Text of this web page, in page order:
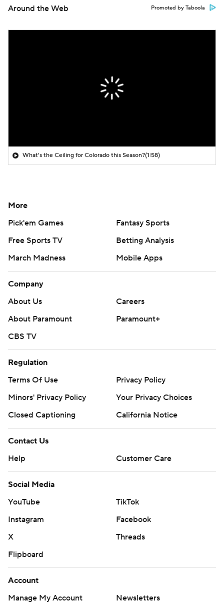
Around the Web Promoted by Taboola
What's the Ceiling for Colorado this Season?(1:58)
More
Pick'em Games
Fantasy Sports
Free Sports TV
Betting Analysis
March Madness
Mobile Apps
Company
About Us
Careers
About Paramount
Paramount+
CBS TV
Regulation
Terms Of Use
Privacy Policy
Minors' Privacy Policy
Your Privacy Choices
Closed Captioning
California Notice
Contact Us
Help
Customer Care
Social Media
YouTube
TikTok
Instagram
Facebook
X
Threads
Flipboard
Account
Manage My Account
Newsletters